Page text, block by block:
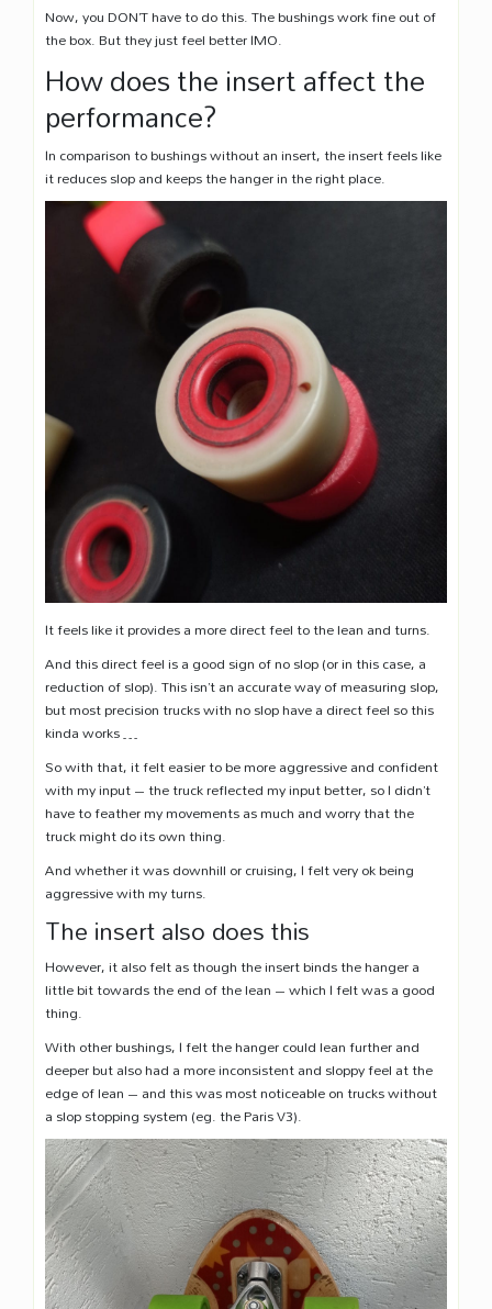
Now, you DON’T have to do this. The bushings work fine out of
the box. But they just feel better IMO.
How does the insert affect the
performance?
In comparison to bushings without an insert, the insert feels like
it reduces slop and keeps the hanger in the right place.
It feels like it provides a more direct feel to the lean and turns.
And this direct feel is a good sign of no slop (or in this case, a
reduction of slop). This isn’t an accurate way of measuring slop,
but most precision trucks with no slop have a direct feel so this
kinda works …
So with that, it felt easier to be more aggressive and confident
with my input – the truck reflected my input better, so I didn’t
have to feather my movements as much and worry that the
truck might do its own thing.
And whether it was downhill or cruising, I felt very ok being
aggressive with my turns.
The insert also does this
However, it also felt as though the insert binds the hanger a
little bit towards the end of the lean – which I felt was a good
thing.
With other bushings, I felt the hanger could lean further and
deeper but also had a more inconsistent and sloppy feel at the
edge of lean – and this was most noticeable on trucks without
a slop stopping system (eg. the Paris V3).